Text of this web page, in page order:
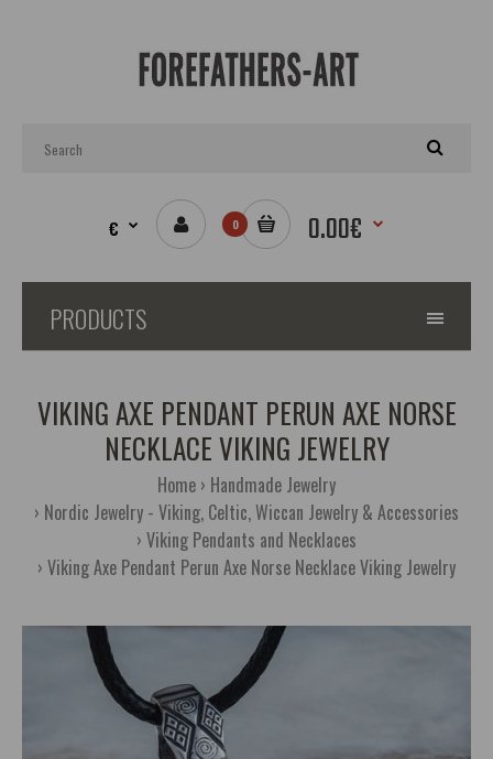
€ 0 0.00€
PRODUCTS
VIKING AXE PENDANT PERUN AXE NORSE
NECKLACE VIKING JEWELRY
Home Handmade Jewelry
Nordic Jewelry - Viking, Celtic, Wiccan Jewelry & Accessories
Viking Pendants and Necklaces
Viking Axe Pendant Perun Axe Norse Necklace Viking Jewelry